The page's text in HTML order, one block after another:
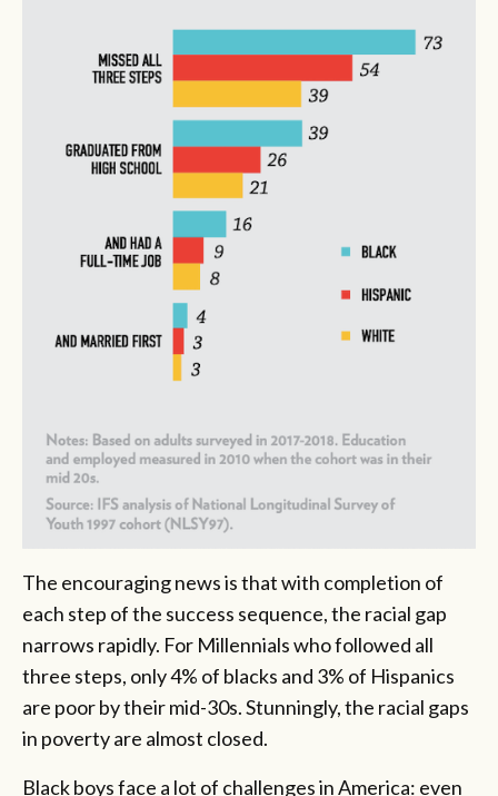
The encouraging news is that with completion of
each step of the success sequence, the racial gap
narrows rapidly. For Millennials who followed all
three steps, only 4% of blacks and 3% of Hispanics
are poor by their mid-30s. Stunningly, the racial gaps
in poverty are almost closed.
Black boys face a lot of challenges in America: even